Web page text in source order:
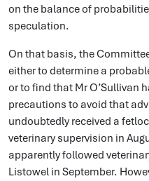
on the balance of
speculation.
On that basis, the
either to determine a
or to find that Mr O’Sullivan
precautions to avoid that
undoubtedly received a
veterinary supervision in
apparently followed
Listowel in September.